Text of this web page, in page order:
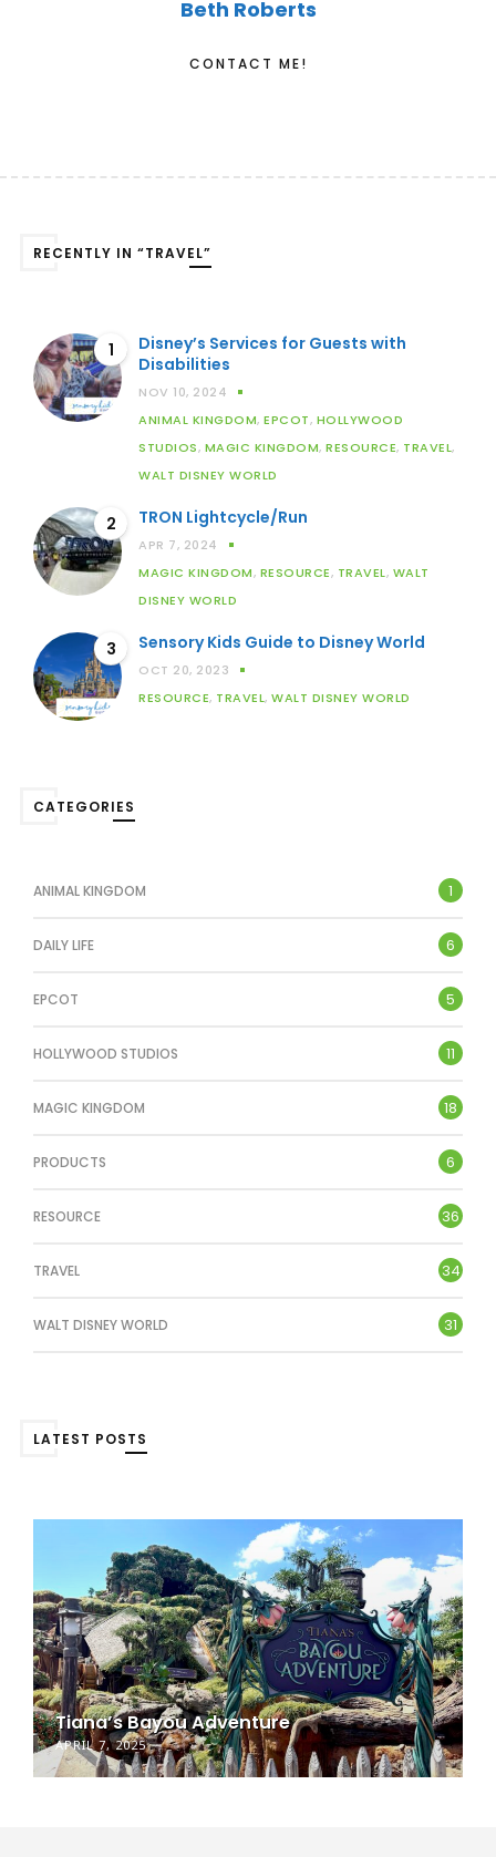
Beth Roberts
CONTACT ME!
RECENTLY IN “TRAVEL”
1
Disney’s Services for Guests with
Disabilities
NOV 10, 2024
ANIMAL KINGDOM, EPCOT, HOLLYWOOD
STUDIOS, MAGIC KINGDOM, RESOURCE, TRAVEL,
WALT DISNEY WORLD
2 TRON Lightcycle/Run
APR 7, 2024
MAGIC KINGDOM, RESOURCE, TRAVEL, WALT
DISNEY WORLD
3 Sensory Kids Guide to Disney World
OCT 20, 2023
RESOURCE, TRAVEL, WALT DISNEY WORLD
CATEGORIES
ANIMAL KINGDOM 1
DAILY LIFE 6
EPCOT 5
HOLLYWOOD STUDIOS 11
MAGIC KINGDOM 18
PRODUCTS 6
RESOURCE 36
TRAVEL 34
WALT DISNEY WORLD 31
LATEST POSTS
Tiana’s Bayou Adventure
APRIL 7, 2025